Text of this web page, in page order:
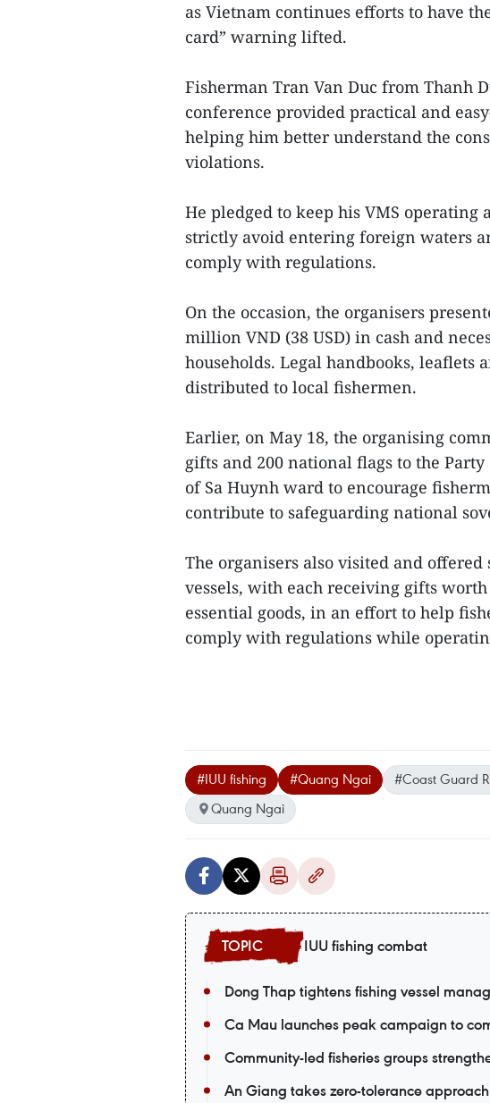
as Vietnam continues efforts to have
card” warning lifted.
Fisherman Tran Van Duc from Thanh
conference provided practical and
helping him better understand the
violations.
He pledged to keep his VMS
strictly avoid entering foreign waters
comply with regulations.
On the occasion, the organisers
million VND (38 USD) in cash and
households. Legal handbooks, leaflets
distributed to local fishermen.
Earlier, on May 18, the organising
gifts and 200 national flags to the Party
of Sa Huynh ward to encourage
contribute to safeguarding national
The organisers also visited and
vessels, with each receiving gifts
essential goods, in an effort to help
comply with regulations while
#IUU fishing #Quang Ngai #Coast Guard
Quang Ngai
IUU fishing combat
Dong Thap tightens fishing vessel
Ca Mau launches peak campaign to
Community-led fisheries groups
An Giang takes zero-tolerance